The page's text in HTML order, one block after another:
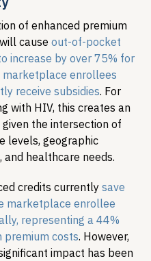
of enhanced premium
cause out-of-pocket
increase by over 75% for
marketplace enrollees
receive subsidies. For
with HIV, this creates an
the intersection of
levels, geographic
and healthcare needs.
credits currently save
marketplace enrollee
representing a 44%
premium costs. However,
impact has been